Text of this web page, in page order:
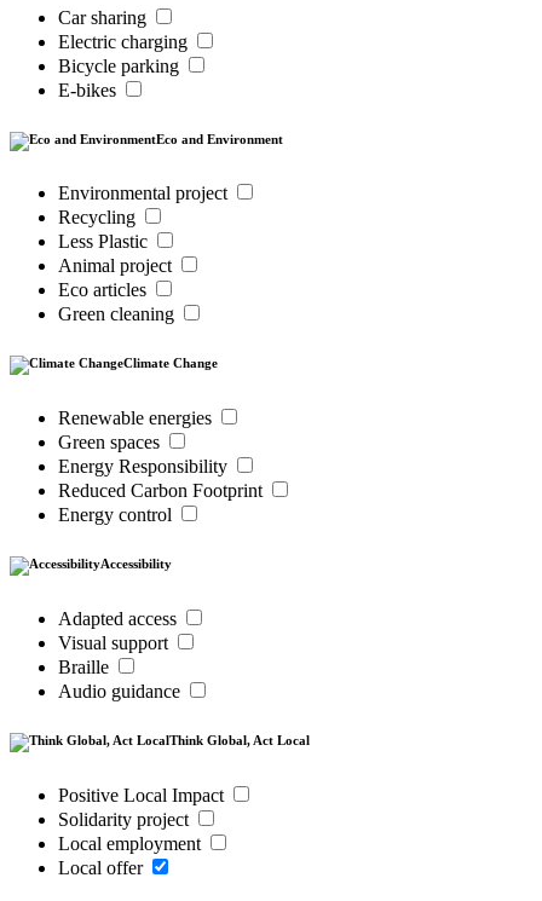
Car sharing
Electric charging
Bicycle parking
E-bikes
Eco and Environment
Environmental project
Recycling
Less Plastic
Animal project
Eco articles
Green cleaning
Climate Change
Renewable energies
Green spaces
Energy Responsibility
Reduced Carbon Footprint
Energy control
Accessibility
Adapted access
Visual support
Braille
Audio guidance
Think Global, Act Local
Positive Local Impact
Solidarity project
Local employment
Local offer